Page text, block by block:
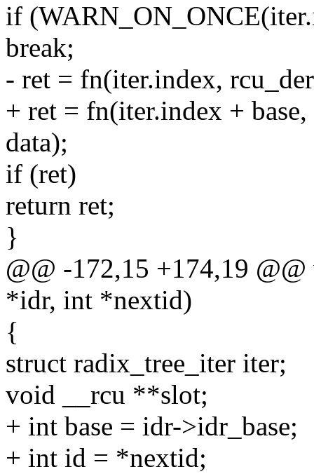
if
break;
- ret = fn(iter.index,
+ ret = fn(iter.index +
data);
if (ret)
return ret;
}
@@ -172,15 +174,19
*idr, int *nextid)
{
struct radix_tree_iter iter;
void __rcu **slot;
+ int base = idr->idr_base;
+ int id = *nextid;